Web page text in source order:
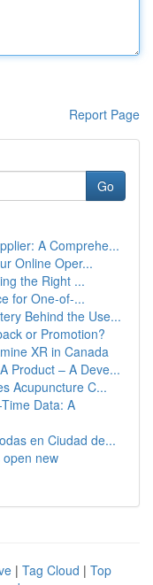
Report Page
Go
A Comprehe...
Online Oper...
the Right ...
for One-of-...
Behind the Use...
or Promotion?
XR in Canada
Product – A Deve...
Acupuncture C...
Data: A
en Ciudad de...
new
| Tag Cloud | Top